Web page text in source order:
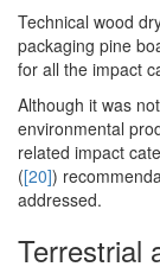
Technical wood
packaging pine
for all the impact
Although it was
environmental
related impact
([20])
addressed.
Terrestrial